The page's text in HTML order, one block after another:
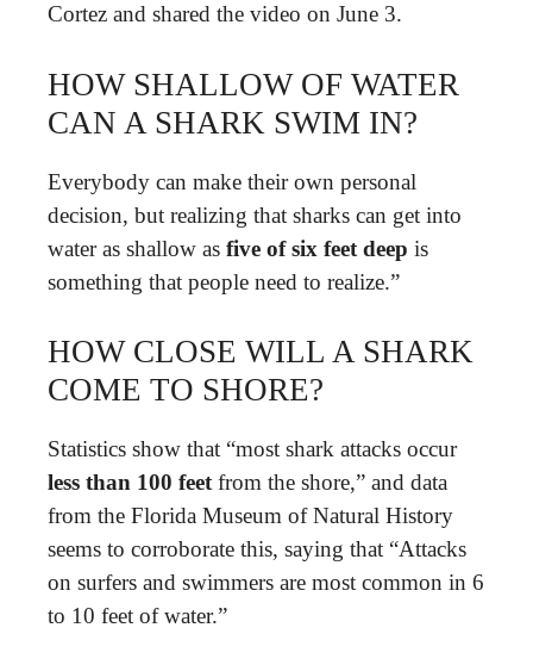
Cortez and shared the video on June 3.
HOW SHALLOW OF WATER
CAN A SHARK SWIM IN?
Everybody can make their own personal
decision, but realizing that sharks can get into
water as shallow as five of six feet deep is
something that people need to realize.”
HOW CLOSE WILL A SHARK
COME TO SHORE?
Statistics show that “most shark attacks occur
less than 100 feet from the shore,” and data
from the Florida Museum of Natural History
seems to corroborate this, saying that “Attacks
on surfers and swimmers are most common in 6
to 10 feet of water.”